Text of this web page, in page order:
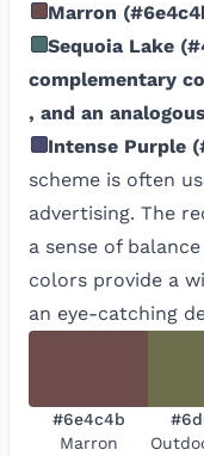
Marron (
Sequoia Lake (
complementary
, and an
Intense Purple (
scheme is often
advertising. The
a sense of
colors provide a
an eye-catching
#6e4c4b
Marron